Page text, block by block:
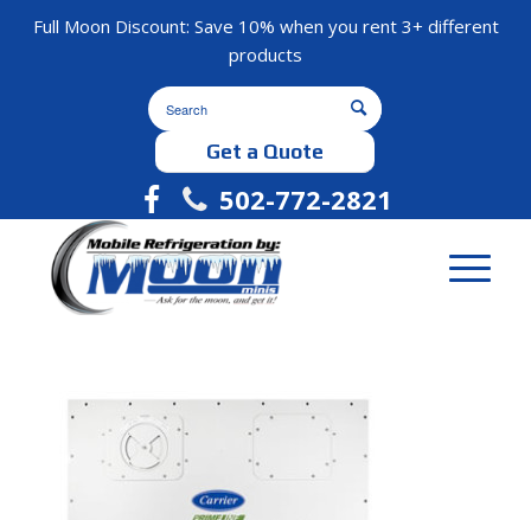
Full Moon Discount: Save 10% when you rent 3+ different
products
Get a Quote
502-772-2821